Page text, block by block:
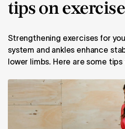
tips on
Strengthening exercises for
system and ankles enhance
lower limbs. Here are some tips